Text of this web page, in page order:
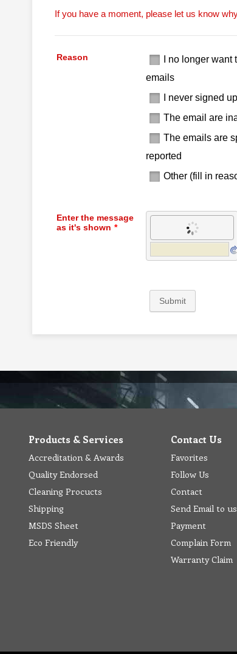
Products & Services
Accreditation & Awards
Quality Endorsed
Cleaning Procucts
Shipping
MSDS Sheet
Eco Friendly
Contact Us
Favorites
Follow Us
Contact
Send Email to us
Payment
Complain Form
Warranty Claim